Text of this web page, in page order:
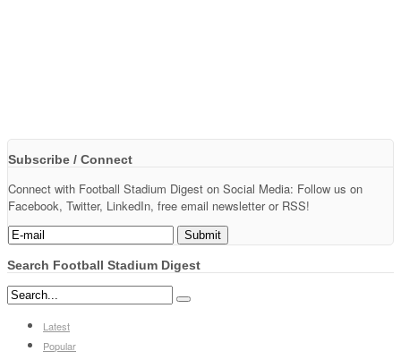
Subscribe / Connect
Connect with Football Stadium Digest on Social Media: Follow us on
Facebook, Twitter, LinkedIn, free email newsletter or RSS!
Search Football Stadium Digest
Latest
Popular